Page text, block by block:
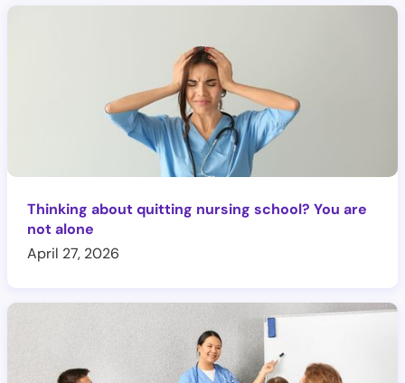
Thinking about quitting nursing school? You are
not alone
April 27, 2026